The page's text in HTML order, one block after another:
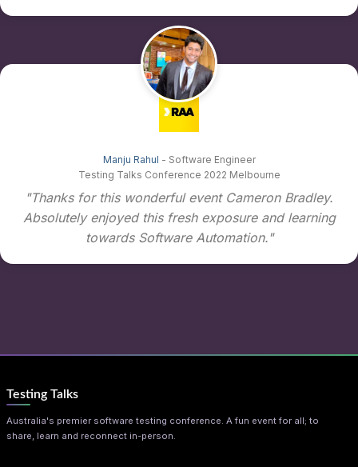
Manju Rahul - Software Engineer
Testing Talks Conference 2022 Melbourne
"Thanks for this wonderful event Cameron Bradley.
Absolutely enjoyed this fresh exposure and learning
towards Software Automation."
Testing Talks
Australia's premier software testing conference. A fun event for all; to
share, learn and reconnect in-person.